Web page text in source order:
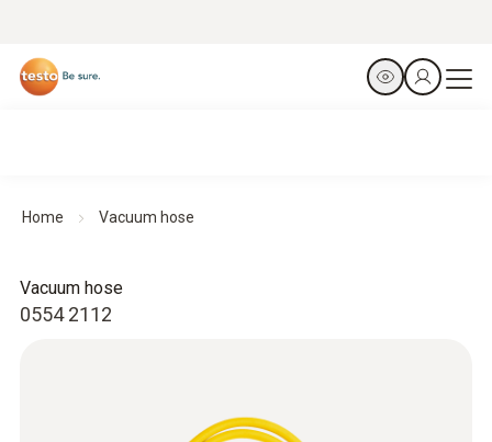
Home Vacuum hose
0554 2112
Vacuum hose